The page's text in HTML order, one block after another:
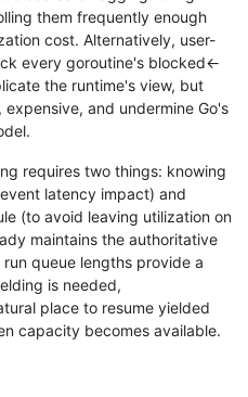
them frequently enough
cost. Alternatively, user-
every goroutine's blocked<-
the runtime's view, but
and undermine Go's
requires two things: knowing
latency impact) and
(to avoid leaving utilization on
maintains the authoritative
run queue lengths provide a
is needed,
place to resume yielded
capacity becomes available.